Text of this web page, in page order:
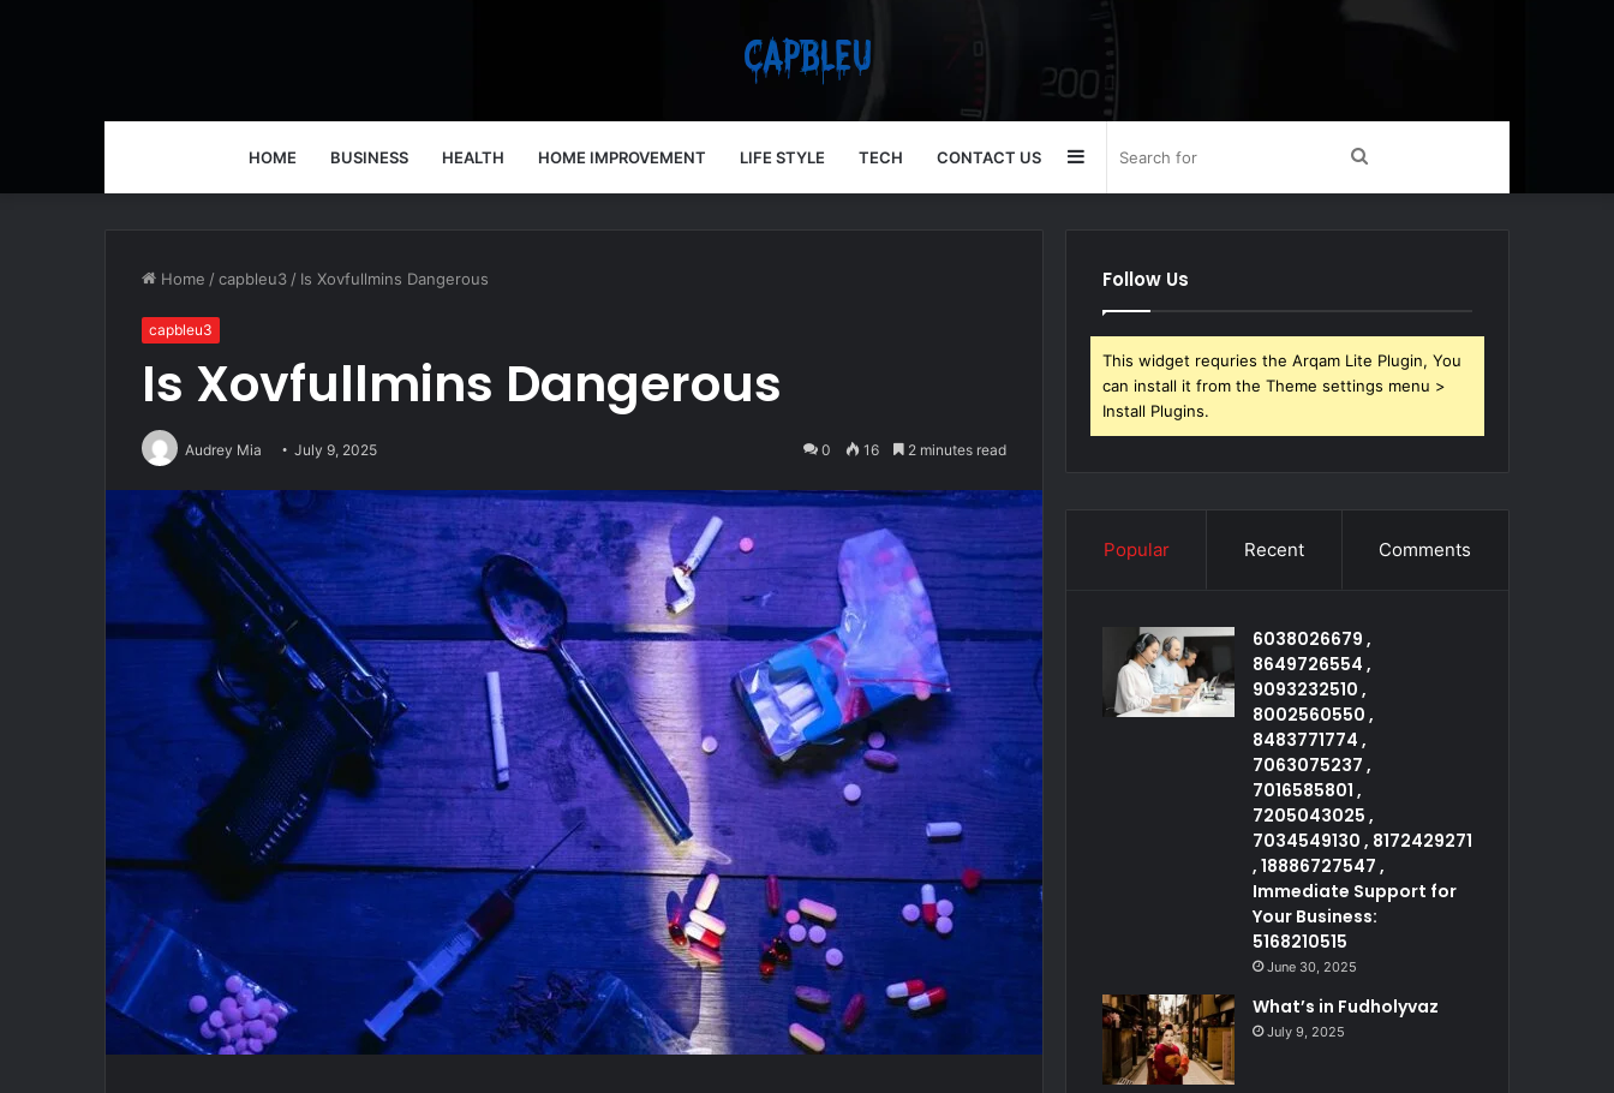
HOME BUSINESS HEALTH HOME IMPROVEMENT LIFE STYLE TECH CONTACT US Search
Sidebar
Home /capbleu3 / Is Xovfullmins Dangerous
capbleu3
Is Xovfullmins Dangerous
Audrey Mia July 9, 2025 0 16 2 minutes read
Follow Us
This widget requries the Arqam Lite Plugin, You
can install it from the Theme settings menu >
Install Plugins.
Popular Recent Comments
6038026679 ,
8649726554 ,
9093232510 ,
8002560550 ,
8483771774 ,
7063075237 ,
7016585801 ,
7205043025 ,
7034549130 , 8172429271
, 18886727547 ,
Immediate Support for
Your Business:
5168210515
June 30, 2025
What’s in Fudholyvaz
July 9, 2025